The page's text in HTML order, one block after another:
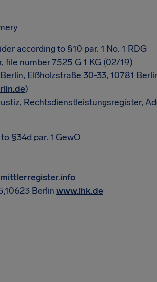
according to §10 par. 1 No. 1 RDG
file number 7525 G 1 KG (02/19)
Elßholzstraße 30-33, 10781
)
Rechtsdienstleistungsregister,
§34d par. 1 GewO
Berlin www.ihk.de